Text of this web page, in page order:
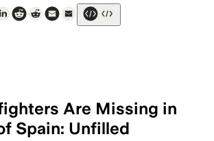
Are Missing in
Spain: Unfilled